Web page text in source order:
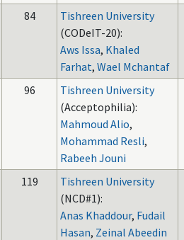
84
Tishreen University
(CODeIT-20):
Aws Issa, Khaled
Farhat, Wael Mchantaf
96
Tishreen University
(Acceptophilia):
Mahmoud Alio,
Mohammad Resli,
Rabeeh Jouni
119
Tishreen University
(NCD#1):
Anas Khaddour, Fudail
Hasan, Zeinal Abeedin